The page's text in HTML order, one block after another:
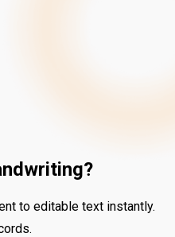
to editable text instantly.